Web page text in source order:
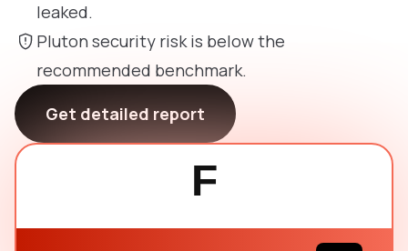
leaked.
Pluton security risk is below the
recommended benchmark.
Get detailed report
F